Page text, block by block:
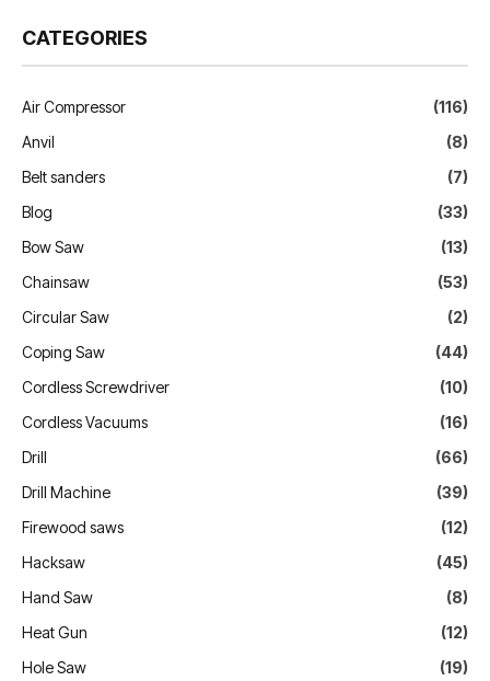
CATEGORIES
Air Compressor
(116)
Anvil
(8)
Belt sanders
(7)
Blog
(33)
Bow Saw
(13)
Chainsaw
(53)
Circular Saw
(2)
Coping Saw
(44)
Cordless Screwdriver
(10)
Cordless Vacuums
(16)
Drill
(66)
Drill Machine
(39)
Firewood saws
(12)
Hacksaw
(45)
Hand Saw
(8)
Heat Gun
(12)
Hole Saw
(19)